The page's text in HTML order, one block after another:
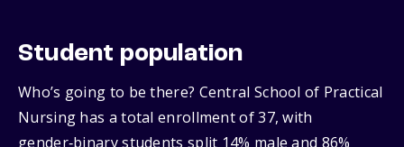
Student population
Who’s going to be there? Central School of Practical
Nursing has a total enrollment of 37, with
gender‑binary students split 14% male and 86%